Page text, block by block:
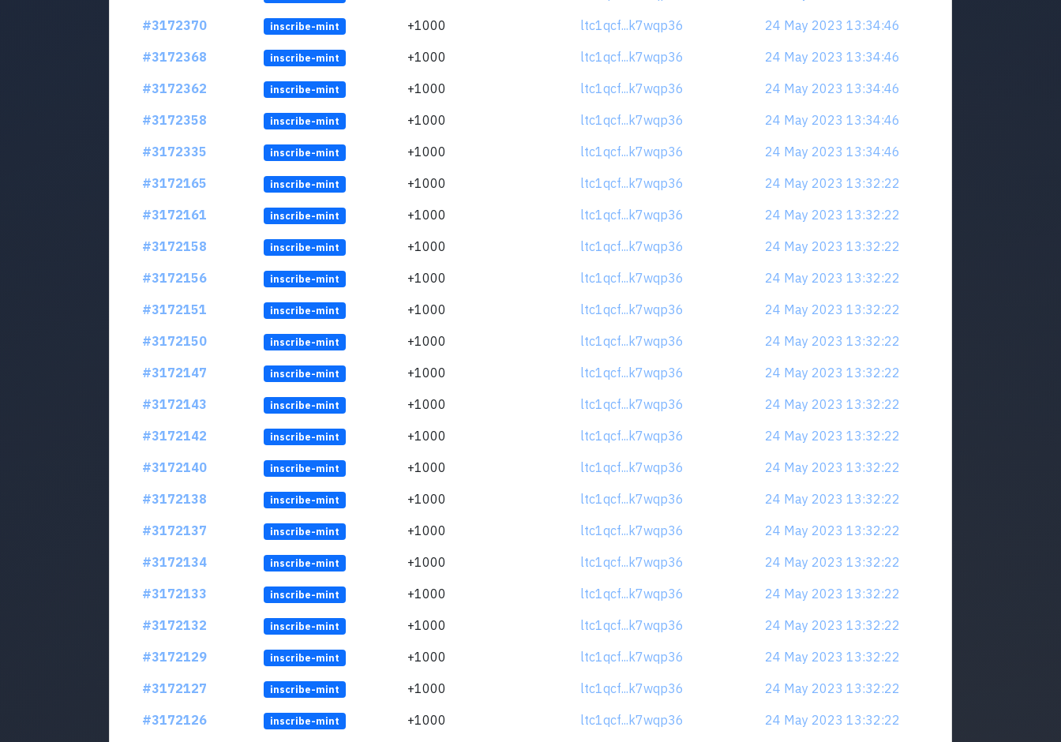
#3172370
inscribe-mint +1000 ltc1qcf...k7wqp36
24 May 2023 13:34:46
#3172368
inscribe-mint +1000 ltc1qcf...k7wqp36
24 May 2023 13:34:46
#3172362
inscribe-mint +1000 ltc1qcf...k7wqp36
24 May 2023 13:34:46
#3172358
inscribe-mint +1000 ltc1qcf...k7wqp36
24 May 2023 13:34:46
#3172335
inscribe-mint +1000 ltc1qcf...k7wqp36
24 May 2023 13:34:46
#3172165
inscribe-mint +1000 ltc1qcf...k7wqp36
24 May 2023 13:32:22
#3172161
inscribe-mint +1000 ltc1qcf...k7wqp36
24 May 2023 13:32:22
#3172158
inscribe-mint +1000 ltc1qcf...k7wqp36
24 May 2023 13:32:22
#3172156
inscribe-mint +1000 ltc1qcf...k7wqp36
24 May 2023 13:32:22
#3172151
inscribe-mint +1000 ltc1qcf...k7wqp36
24 May 2023 13:32:22
#3172150
inscribe-mint +1000 ltc1qcf...k7wqp36
24 May 2023 13:32:22
#3172147
inscribe-mint +1000 ltc1qcf...k7wqp36
24 May 2023 13:32:22
#3172143
inscribe-mint +1000 ltc1qcf...k7wqp36
24 May 2023 13:32:22
#3172142
inscribe-mint +1000 ltc1qcf...k7wqp36
24 May 2023 13:32:22
#3172140
inscribe-mint +1000 ltc1qcf...k7wqp36
24 May 2023 13:32:22
#3172138
inscribe-mint +1000 ltc1qcf...k7wqp36
24 May 2023 13:32:22
#3172137
inscribe-mint +1000 ltc1qcf...k7wqp36
24 May 2023 13:32:22
#3172134
inscribe-mint +1000 ltc1qcf...k7wqp36
24 May 2023 13:32:22
#3172133
inscribe-mint +1000 ltc1qcf...k7wqp36
24 May 2023 13:32:22
#3172132
inscribe-mint +1000 ltc1qcf...k7wqp36
24 May 2023 13:32:22
#3172129
inscribe-mint +1000 ltc1qcf...k7wqp36
24 May 2023 13:32:22
#3172127
inscribe-mint +1000 ltc1qcf...k7wqp36
24 May 2023 13:32:22
#3172126
inscribe-mint +1000 ltc1qcf...k7wqp36
24 May 2023 13:32:22